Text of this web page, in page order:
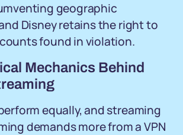
geographic
Disney retains the right to
found in violation.
Mechanics Behind
equally, and streaming
demands more from a VPN